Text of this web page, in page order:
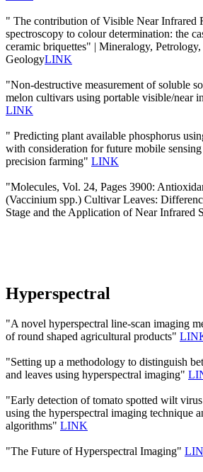
" The contribution of Visible Near Infrared
spectroscopy to colour determination: the
ceramic briquettes" | Mineralogy,
GeologyLINK
"Non-destructive measurement of soluble
melon cultivars using portable visible/near
LINK
" Predicting plant available phosphorus
with consideration for future mobile
precision farming" LINK
"Molecules, Vol. 24, Pages 3900:
(Vaccinium spp.) Cultivar Leaves:
Stage and the Application of Near Infrared
Hyperspectral
"A novel hyperspectral line-scan imaging
of round shaped agricultural products"
"Setting up a methodology to distinguish
and leaves using hyperspectral imaging"
"Early detection of tomato spotted wilt
using the hyperspectral imaging technique
algorithms" LINK
"The Future of Hyperspectral Imaging"